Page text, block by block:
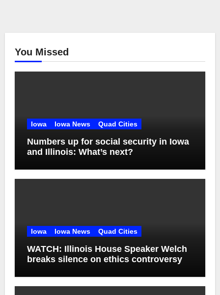
You Missed
Iowa Iowa News Quad Cities
Numbers up for social security in Iowa
and Illinois: What’s next?
Iowa Iowa News Quad Cities
WATCH: Illinois House Speaker Welch
breaks silence on ethics controversy